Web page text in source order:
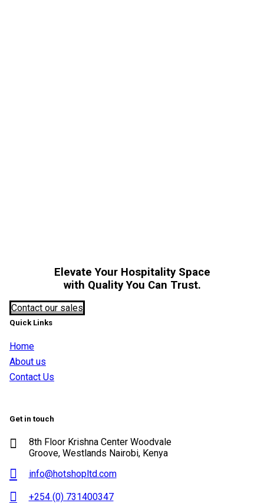
Elevate Your Hospitality Space
with Quality You Can Trust.
Contact our sales
Quick Links
Home
About us
Contact Us
Get in touch
8th Floor Krishna Center Woodvale
Groove, Westlands Nairobi, Kenya
info@hotshopltd.com
+254 (0) 731400347